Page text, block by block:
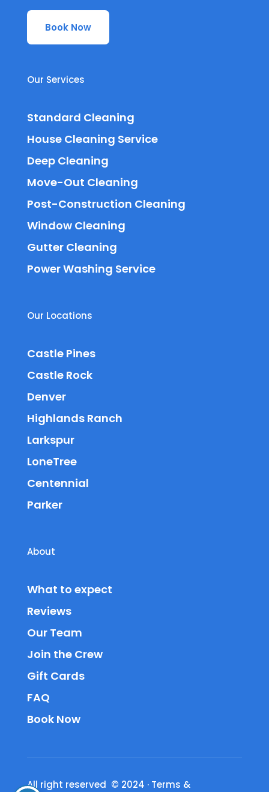
Book Now
Our Services
Standard Cleaning
House Cleaning Service
Deep Cleaning
Move-Out Cleaning
Post-Construction Cleaning
Window Cleaning
Gutter Cleaning
Power Washing Service
Our Locations
Castle Pines
Castle Rock
Denver
Highlands Ranch
Larkspur
LoneTree
Centennial
Parker
About
What to expect
Reviews
Our Team
Join the Crew
Gift Cards
FAQ
Book Now
All right reserved © 2024 · Terms &